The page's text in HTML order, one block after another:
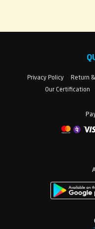
Privacy Policy Return
Our Certification